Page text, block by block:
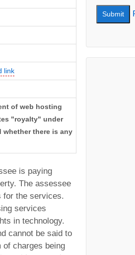
link
of web hosting
"royalty" under
whether there is any
is paying
The assessee
for the services.
services
in technology.
cannot be said to
of charges being